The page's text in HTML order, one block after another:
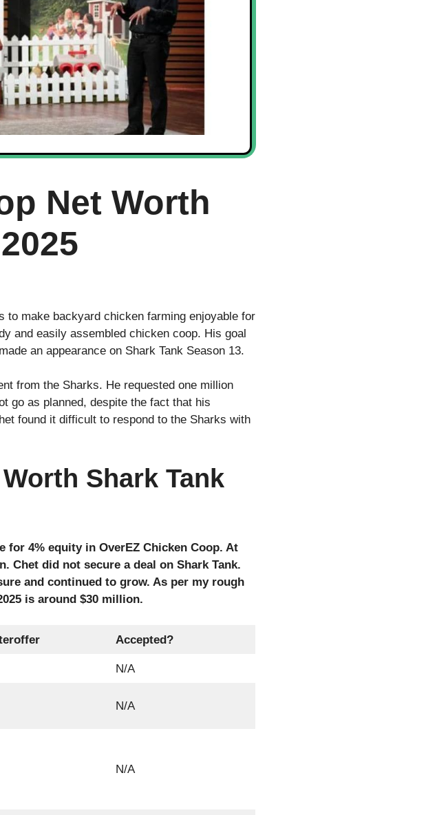
Net Worth
to make backyard chicken farming enjoyable for
and easily assembled chicken coop. His goal
an appearance on Shark Tank Season 13.
from the Sharks. He requested one million
go as planned, despite the fact that his
found it difficult to respond to the Sharks with
Shark Tank
4% equity in OverEZ Chicken Coop. At
Chet did not secure a deal on Shark Tank.
and continued to grow. As per my rough
is around $30 million.
Accepted?
N/A
N/A
N/A